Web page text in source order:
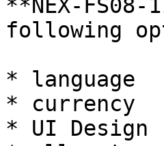
**NEX-
following
* language
* currency
* UI Design